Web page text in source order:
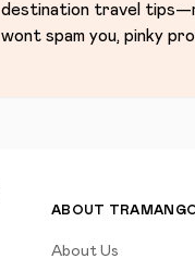
destination travel
wont spam you, pinky
ABOUT
About Us